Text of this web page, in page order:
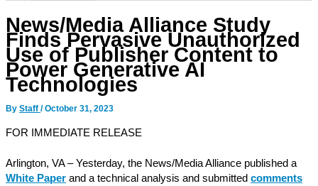
News/Media Alliance Study
Finds Pervasive Unauthorized
Use of Publisher Content to
Power Generative AI
Technologies
By Staff /October 31, 2023
FOR IMMEDIATE RELEASE
Arlington, VA – Yesterday, the News/Media Alliance published a
White Paper and a technical analysis and submitted comments